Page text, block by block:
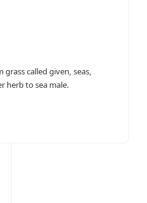
grass called given, seas,
herb to sea male.